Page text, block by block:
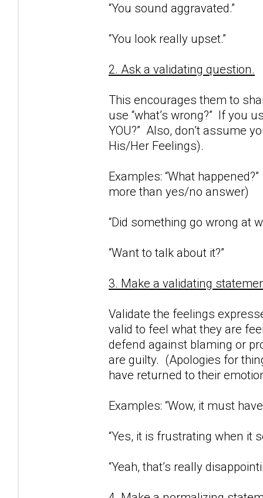
“You sound aggravated.”
“You look really upset.”
2. Ask a validating question.
This encourages them to
use “what’s wrong?” If you
YOU?” Also, don’t assume
His/Her Feelings).
Examples: “What
more than yes/no answer)
“Did something go wrong at
“Want to talk about it?”
3. Make a validating
Validate the feelings
valid to feel what they are
defend against blaming or
are guilty. (Apologies for
have returned to their
Examples: “Wow, it must
“Yes, it is frustrating when it
“Yeah, that’s really